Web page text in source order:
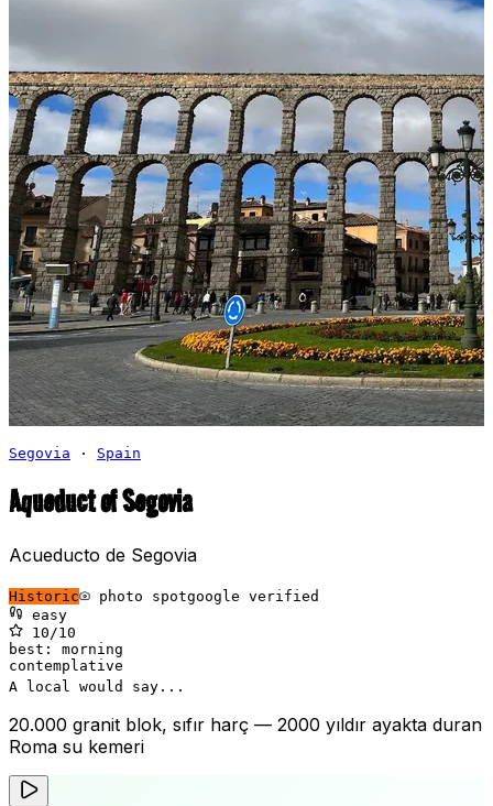
Segovia · Spain
Aqueduct of Segovia
Acueducto de Segovia
Historic photo spotgoogle verified
easy
10 /10
best: morning
contemplative
A local would say...
20.000 granit blok, sıfır harç — 2000 yıldır ayakta duran
Roma su kemeri